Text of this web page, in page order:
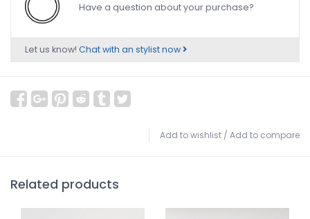
Have a question about your purchase?
Let us know! Chat with an stylist now
Add to wishlist / Add to compare
Related products